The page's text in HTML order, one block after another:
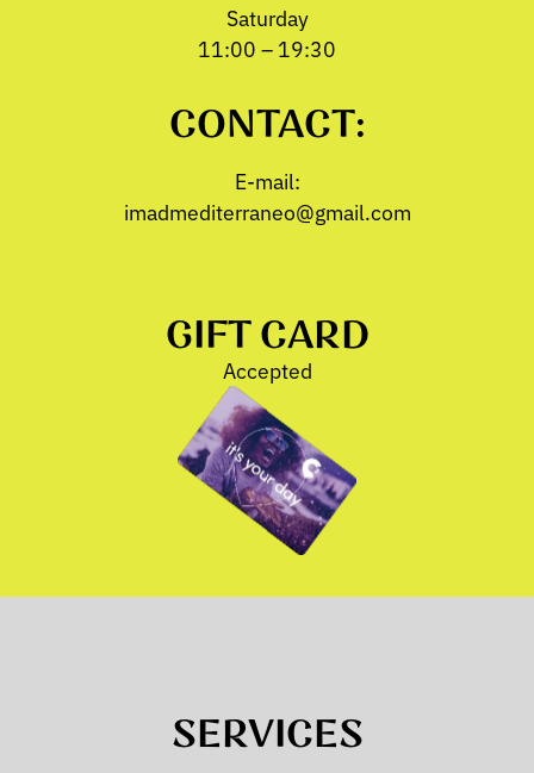
Saturday
11:00 – 19:30
CONTACT:
E-mail:
imadmediterraneo@gmail.com
GIFT CARD
Accepted
SERVICES